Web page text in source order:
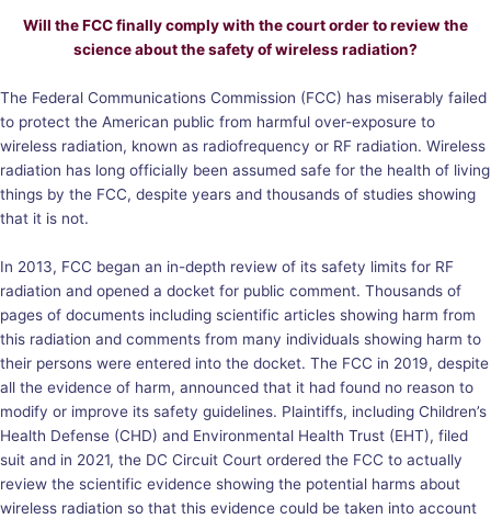
Will the FCC finally comply with the court order to review the
science about the safety of wireless radiation?
The Federal Communications Commission (FCC) has miserably failed
to protect the American public from harmful over-exposure to
wireless radiation, known as radiofrequency or RF radiation. Wireless
radiation has long officially been assumed safe for the health of living
things by the FCC, despite years and thousands of studies showing
that it is not.
In 2013, FCC began an in-depth review of its safety limits for RF
radiation and opened a docket for public comment. Thousands of
pages of documents including scientific articles showing harm from
this radiation and comments from many individuals showing harm to
their persons were entered into the docket. The FCC in 2019, despite
all the evidence of harm, announced that it had found no reason to
modify or improve its safety guidelines. Plaintiffs, including Children’s
Health Defense (CHD) and Environmental Health Trust (EHT), filed
suit and in 2021, the DC Circuit Court ordered the FCC to actually
review the scientific evidence showing the potential harms about
wireless radiation so that this evidence could be taken into account